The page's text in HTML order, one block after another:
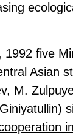
1992 five
Asian
M.